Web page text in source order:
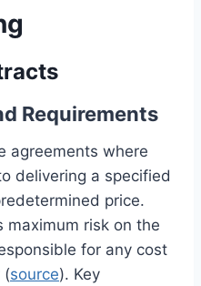
Requirements
agreements where
delivering a specified
price.
maximum risk on the
for any cost
(source). Key